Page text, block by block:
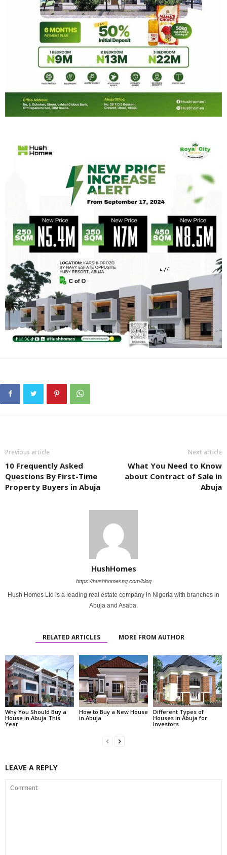
Previous article
10 Frequently Asked
Questions By First-Time
Property Buyers in Abuja
Next article
What You Nееd to Know
about Contract of Salе in
Abuja
HushHomes
https://hushhomesng.com/blog
Hush Homes Ltd is a leading real estate company in Nigeria with branches in
Abuja and Asaba.
RELATED ARTICLES MORE FROM AUTHOR
Why You Should Buy a
House in Abuja This
Year
How to Buy a New House
in Abuja
Different Types of
Houses in Abuja for
Investors
LEAVE A REPLY